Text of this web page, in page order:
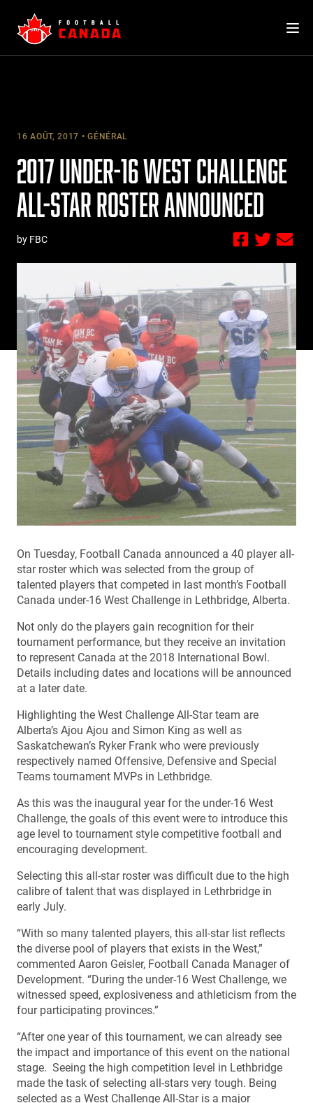
content
16 AOÛT, 2017 GÉNÉRAL
2017 UNDER-16 WEST CHALLENGE
ALL-STAR ROSTER ANNOUNCED
by FBC
On Tuesday, Football Canada announced a 40 player all-
star roster which was selected from the group of
talented players that competed in last month’s Football
Canada under-16 West Challenge in Lethbridge, Alberta.
Not only do the players gain recognition for their
tournament performance, but they receive an invitation
to represent Canada at the 2018 International Bowl.
Details including dates and locations will be announced
at a later date.
Highlighting the West Challenge All-Star team are
Alberta’s Ajou Ajou and Simon King as well as
Saskatchewan’s Ryker Frank who were previously
respectively named Offensive, Defensive and Special
Teams tournament MVPs in Lethbridge.
As this was the inaugural year for the under-16 West
Challenge, the goals of this event were to introduce this
age level to tournament style competitive football and
encouraging development.
Selecting this all-star roster was difficult due to the high
calibre of talent that was displayed in Lethrbridge in
early July.
“With so many talented players, this all-star list reflects
the diverse pool of players that exists in the West,”
commented Aaron Geisler, Football Canada Manager of
Development. “During the under-16 West Challenge, we
witnessed speed, explosiveness and athleticism from the
four participating provinces.”
“After one year of this tournament, we can already see
the impact and importance of this event on the national
stage. Seeing the high competition level in Lethbridge
made the task of selecting all-stars very tough. Being
selected as a West Challenge All-Star is a major